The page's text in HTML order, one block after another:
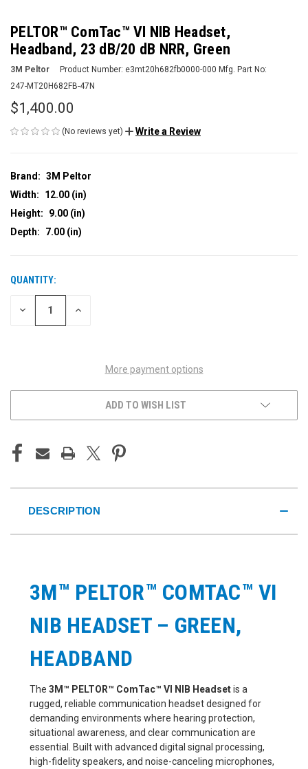
PELTOR™ ComTac™ VI NIB Headset,
Headband, 23 dB/20 dB NRR, Green
3M Peltor Product Number: e3mt20h682fb0000-000 Mfg. Part No:
247-MT20H682FB-47N
$1,400.00
(No reviews yet) Write a Review
Brand: 3M Peltor
Width:
12.00 (in)
Height:
9.00 (in)
Depth:
7.00 (in)
CURRENT
STOCK:
QUANTITY:
DECREASE INCREASE
More payment options
ADD TO WISH LIST
DESCRIPTION
3M™ PELTOR™ COMTAC™ VI
NIB HEADSET – GREEN,
HEADBAND
The 3M™ PELTOR™ ComTac™ VI NIB Headsetis a
rugged, reliable communication headset designed for
demanding environments where hearing protection,
situational awareness, and clear communication are
essential. Built with advanced digital signal processing,
high-fidelity speakers, and noise-canceling microphones,